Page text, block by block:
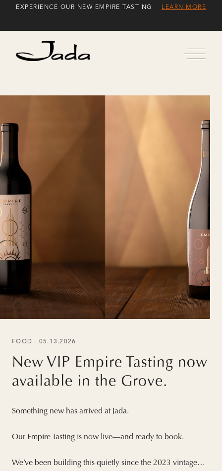
EXPERIENCE OUR NEW EMPIRE TASTING LEARN MORE
FOOD - 05.13.2026
New VIP Empire Tasting now
available in the Grove.
Something new has arrived at Jada.
Our Empire Tasting is now live—and ready to book.
We’ve been building this quietly since the 2023 vintage…